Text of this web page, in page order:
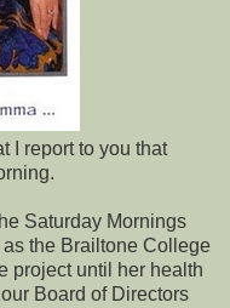
I report to you that
Saturday Mornings
the Brailtone College
project until her health
Board of Directors